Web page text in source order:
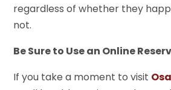
regardless of whether they
not.
Be Sure to Use an Online
If you take a moment to visit